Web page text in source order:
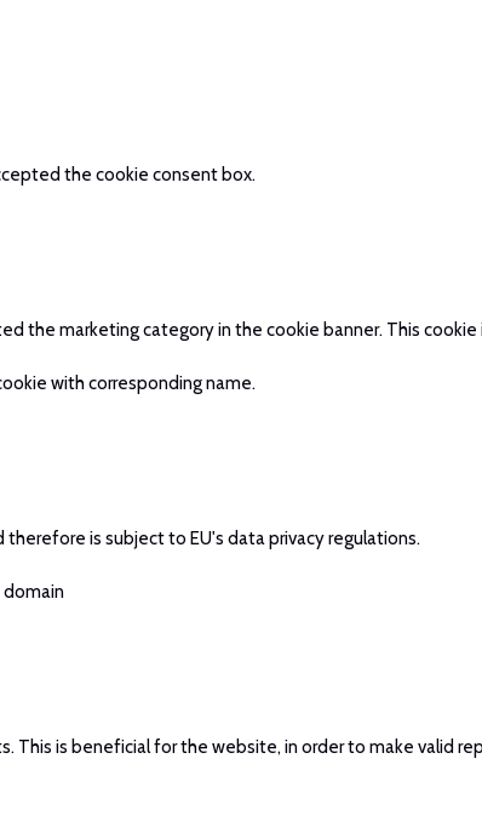
the cookie consent box.
the marketing category in the cookie banner. This
with corresponding name.
is subject to EU's data privacy regulations.
This is beneficial for the website, in order to make valid